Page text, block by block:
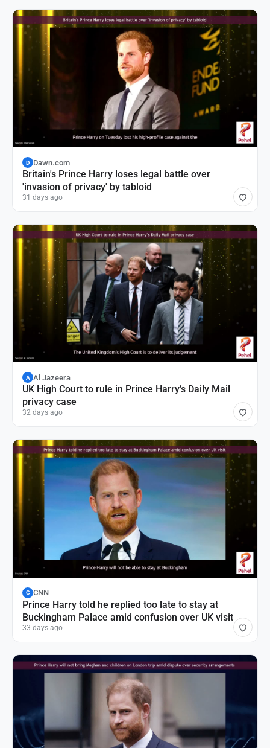
D Dawn.com
Britain's Prince Harry loses legal battle over
'invasion of privacy' by tabloid
31 days ago
A Al Jazeera
UK High Court to rule in Prince Harry’s Daily Mail
privacy case
32 days ago
C CNN
Prince Harry told he replied too late to stay at
Buckingham Palace amid confusion over UK visit
33 days ago